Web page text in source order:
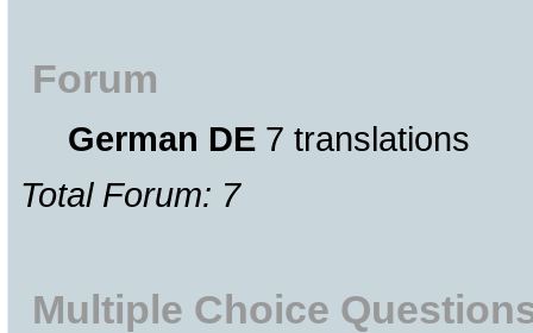
Forum
German DE 7 translations
Total Forum: 7
Multiple Choice